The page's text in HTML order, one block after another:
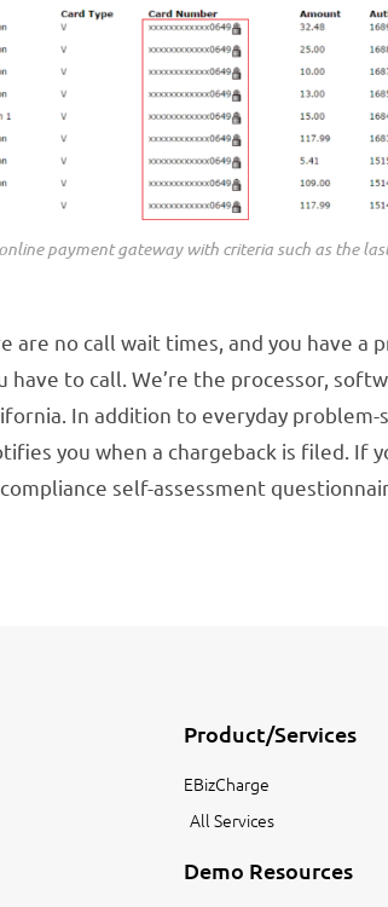
payment gateway with criteria such as the
are no call wait times, and you have
to call. We’re the processor,
In addition to everyday
you when a chargeback is filed. If
self-assessment
Product/Services
EBizCharge
All Services
Demo Resources